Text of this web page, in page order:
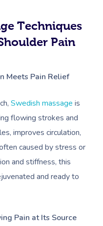
Techniques
Pain
Meets Pain Relief
Swedish massage is
flowing strokes and
improves circulation,
caused by stress or
and stiffness, this
and ready to
Pain at Its Source